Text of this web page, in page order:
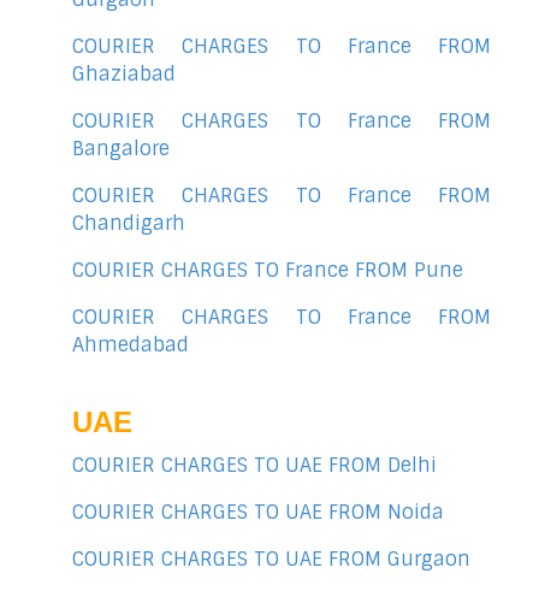
COURIER CHARGES TO France FROM
Ghaziabad
COURIER CHARGES TO France FROM
Bangalore
COURIER CHARGES TO France FROM
Chandigarh
COURIER CHARGES TO France FROM Pune
COURIER CHARGES TO France FROM
Ahmedabad
UAE
COURIER CHARGES TO UAE FROM Delhi
COURIER CHARGES TO UAE FROM Noida
COURIER CHARGES TO UAE FROM Gurgaon